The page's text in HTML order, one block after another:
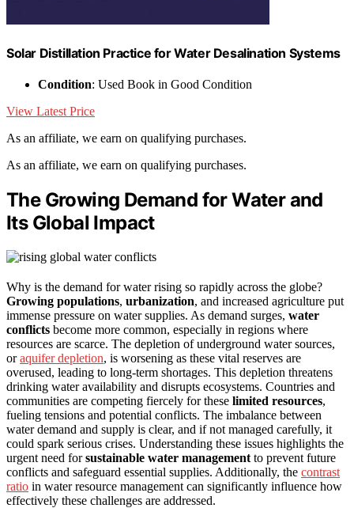
Solar Distillation Practice for Water Desalination Systems
Condition: Used Book in Good Condition
View Latest Price
As an affiliate, we earn on qualifying purchases.
As an affiliate, we earn on qualifying purchases.
The Growing Demand for Water and
Its Global Impact
Why is the demand for water rising so rapidly across the globe?
Growing populations, urbanization, and increased agriculture put
immense pressure on water supplies. As demand surges, water
conflicts become more common, especially in regions where
resources are scarce. The depletion of underground water sources,
oraquifer depletion, is worsening as these vital reserves are
overused, leading to long-term shortages. This depletion threatens
drinking water availability and disrupts ecosystems. Countries and
communities are competing fiercely for these limited resources,
fueling tensions and potential conflicts. The imbalance between
water demand and supply is clear, and if not managed carefully, it
could spark serious crises. Understanding these issues highlights the
urgent need forsustainable water management to prevent future
conflicts and safeguard essential supplies. Additionally, the contrast
ratio in water resource management can significantly influence how
effectively these challenges are addressed.